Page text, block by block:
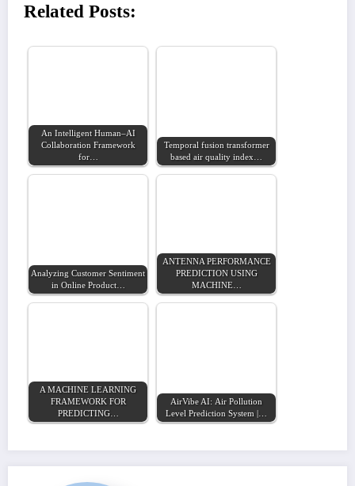
Related Posts:
An Intelligent Human–AI
Collaboration Framework
for…
Temporal fusion transformer
based air quality index…
Analyzing Customer Sentiment
in Online Product…
ANTENNA PERFORMANCE
PREDICTION USING
MACHINE…
A MACHINE LEARNING
FRAMEWORK FOR
PREDICTING…
AirVibe AI: Air Pollution
Level Prediction System |…